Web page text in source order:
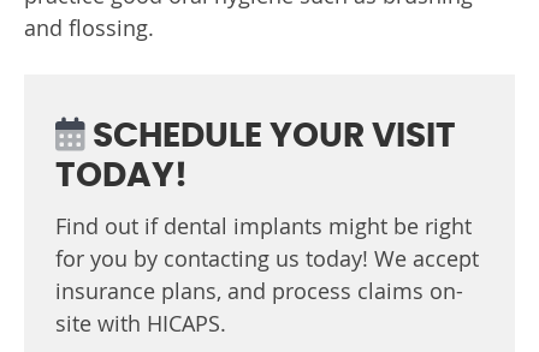
and flossing.
SCHEDULE YOUR VISIT
TODAY!
Find out if dental implants might be right
for you by contacting us today! We accept
insurance plans, and process claims on-
site with HICAPS.